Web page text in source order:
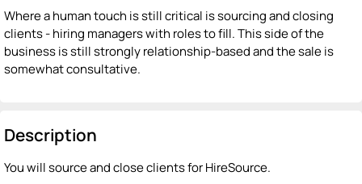
Where a human touch is still critical is sourcing and closing
clients - hiring managers with roles to fill. This side of the
business is still strongly relationship-based and the sale is
somewhat consultative.
Description
You will source and close clients for HireSource.